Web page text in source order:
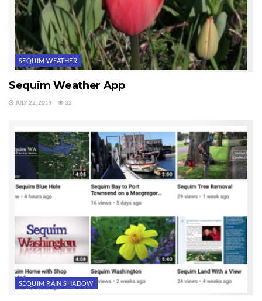
SEQUIM WEATHER
Sequim Weather App
JULY 22, 2019 32
SEQUIM RAIN SHADOW